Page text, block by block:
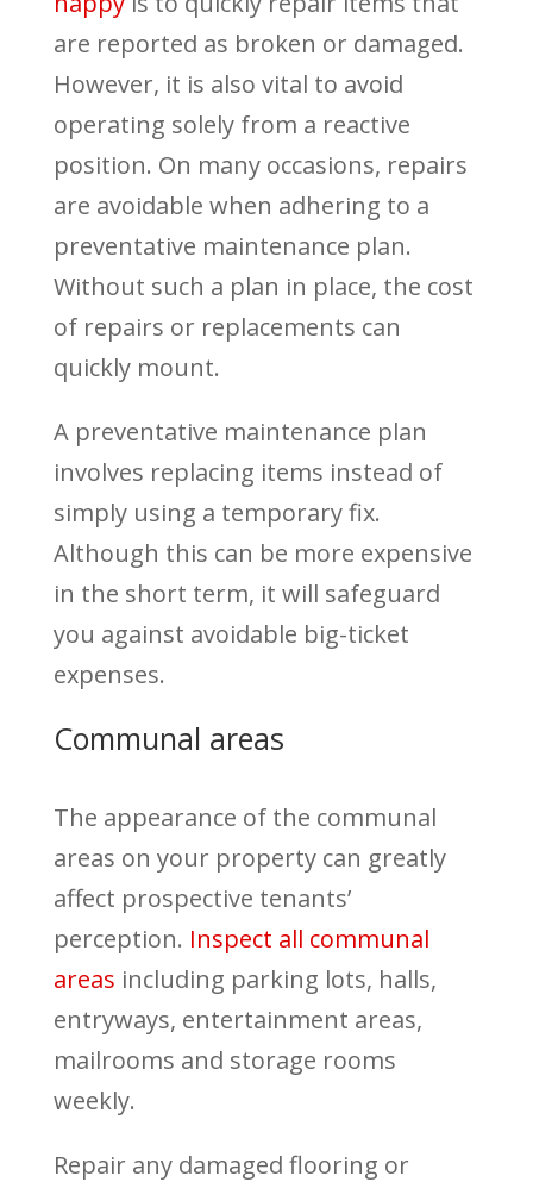
are reported as broken or damaged.
However, it is also vital to avoid
operating solely from a reactive
position. On many occasions, repairs
are avoidable when adhering to a
preventative maintenance plan.
Without such a plan in place, the cost
of repairs or replacements can
quickly mount.
A preventative maintenance plan
involves replacing items instead of
simply using a temporary fix.
Although this can be more expensive
in the short term, it will safeguard
you against avoidable big-ticket
expenses.
Communal areas
The appearance of the communal
areas on your property can greatly
affect prospective tenants’
perception. Inspect all communal
areas including parking lots, halls,
entryways, entertainment areas,
mailrooms and storage rooms
weekly.
Repair any damaged flooring or